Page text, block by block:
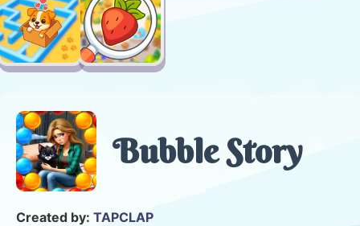
Bubble Story
Created by: TAPCLAP